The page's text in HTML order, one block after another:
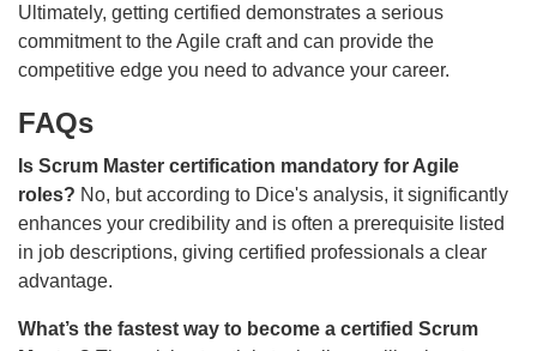
Ultimately, getting certified demonstrates a serious
commitment to the Agile craft and can provide the
competitive edge you need to advance your career.
FAQs
Is Scrum Master certification mandatory for Agile
roles? No, but according to Dice's analysis, it significantly
enhances your credibility and is often a prerequisite listed
in job descriptions, giving certified professionals a clear
advantage.
What’s the fastest way to become a certified Scrum